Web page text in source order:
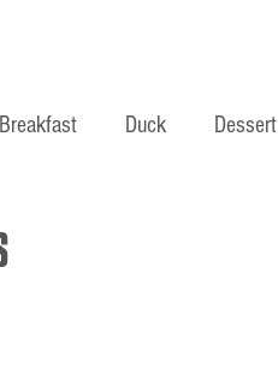
Breakfast Duck Dessert